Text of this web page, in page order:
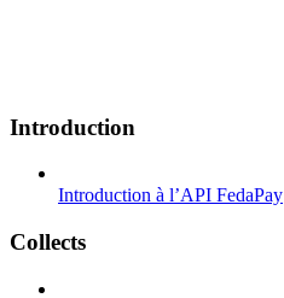
Introduction
Introduction à l’API FedaPay
Collects